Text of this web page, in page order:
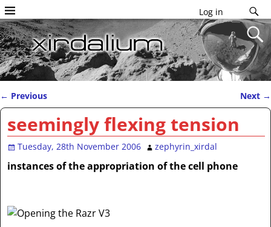
Log in
Post navigation
← Previous Next →
seemingly flexing tension
Tuesday, 28th November 2006 zephyrin_xirdal
instances of the appropriation of the cell phone